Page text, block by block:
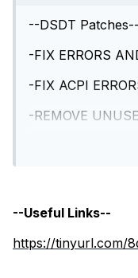
--DSDT Patches--
-FIX ERRORS
-FIX ACPI
-REMOVE
-HIGH
-DMAC
-REMOVE
--Useful Links--
https://tinyurl.com/